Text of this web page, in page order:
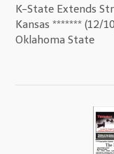
K-State Extends
Kansas ******* (12/
Oklahoma State